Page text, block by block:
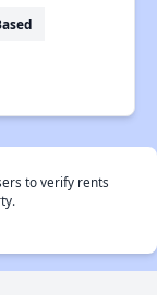
to verify rents